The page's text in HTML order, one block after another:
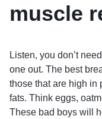
muscle
Listen, you don’t
one out. The best
those that are high in
fats. Think eggs,
These bad boys will